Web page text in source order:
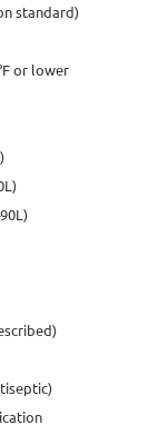
standard)
or lower